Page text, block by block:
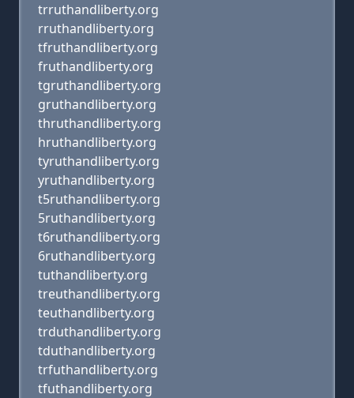
trruthandliberty.org
rruthandliberty.org
tfruthandliberty.org
fruthandliberty.org
tgruthandliberty.org
gruthandliberty.org
thruthandliberty.org
hruthandliberty.org
tyruthandliberty.org
yruthandliberty.org
t5ruthandliberty.org
5ruthandliberty.org
t6ruthandliberty.org
6ruthandliberty.org
tuthandliberty.org
treuthandliberty.org
teuthandliberty.org
trduthandliberty.org
tduthandliberty.org
trfuthandliberty.org
tfuthandliberty.org